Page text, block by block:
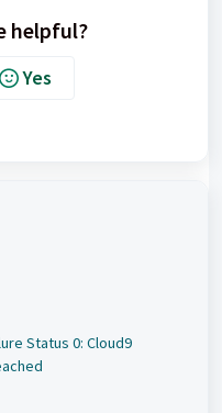
helpful?
Yes
Status 0: Cloud9